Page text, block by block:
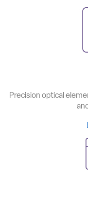
Precision optical